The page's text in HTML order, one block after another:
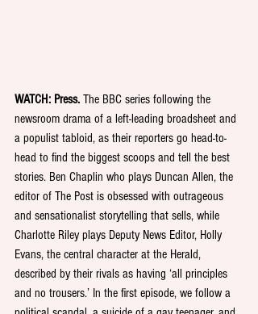
WATCH: Press. The BBC series following the
newsroom drama of a left-leading broadsheet and
a populist tabloid, as their reporters go head-to-
head to find the biggest scoops and tell the best
stories. Ben Chaplin who plays Duncan Allen, the
editor of The Post is obsessed with outrageous
and sensationalist storytelling that sells, while
Charlotte Riley plays Deputy News Editor, Holly
Evans, the central character at the Herald,
described by their rivals as having ‘all principles
and no trousers.’ In the first episode, we follow a